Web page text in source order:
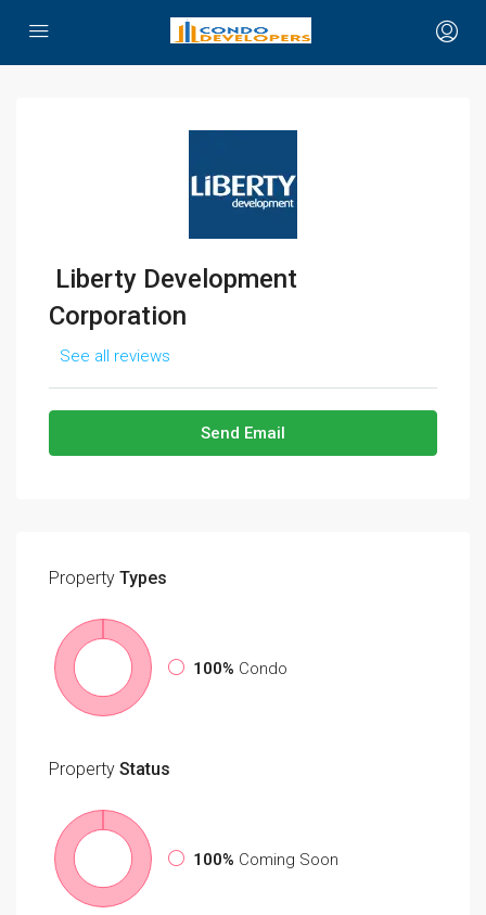
Liberty Development
Corporation
See all reviews
Send Email
Property Types
100% Condo
Property Status
100% Coming Soon